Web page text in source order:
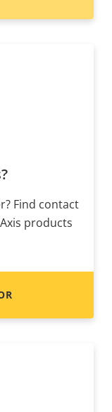
Find contact
products